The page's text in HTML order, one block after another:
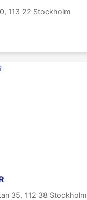
113 22 Stockholm
35, 112 38 Stockholm